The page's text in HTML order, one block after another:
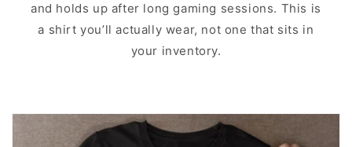
and holds up after long gaming sessions. This is
a shirt you’ll actually wear, not one that sits in
your inventory.